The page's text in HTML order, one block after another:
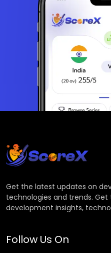
Get the latest updates on
technologies and trends.
development insights,
Follow Us On